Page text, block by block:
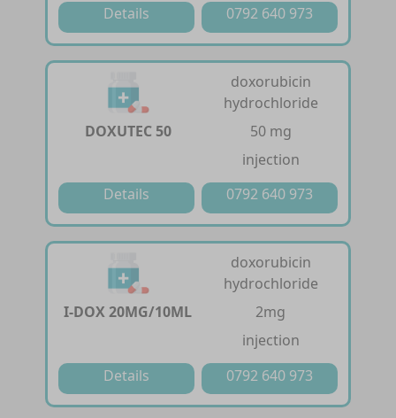
Details 0792 640 973
DOXUTEC 50
doxorubicin
hydrochloride
50 mg
injection
Details
0792 640 973
I-DOX 20MG/10ML
doxorubicin
hydrochloride
2mg
injection
Details
0792 640 973